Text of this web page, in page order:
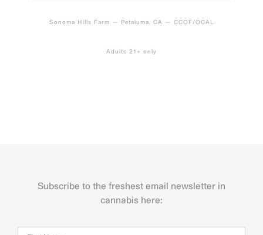
Sonoma Hills Farm — Petaluma, CA — CCOF/OCAL
Adults 21+ only
Subscribe to the freshest email newsletter in
cannabis here: